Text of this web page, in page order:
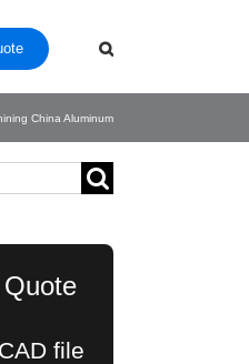
China Aluminum
file